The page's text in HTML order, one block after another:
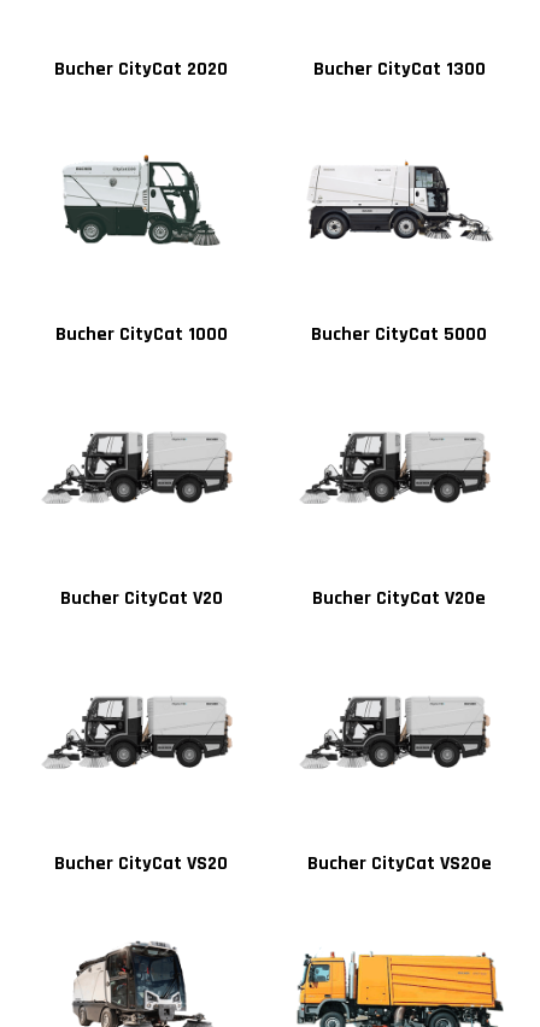
Bucher CityCat 2020 Bucher CityCat 1300
Bucher CityCat 1000 Bucher CityCat 5000
Bucher CityCat V20 Bucher CityCat V20e
Bucher CityCat VS20 Bucher CityCat VS20e